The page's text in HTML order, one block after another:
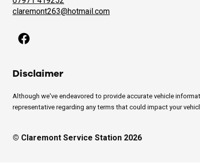
claremont263@hotmail.com
Disclaimer
Although we've endeavored to provide accurate vehicle
representative regarding any terms that could impact your
© Claremont Service Station 2026